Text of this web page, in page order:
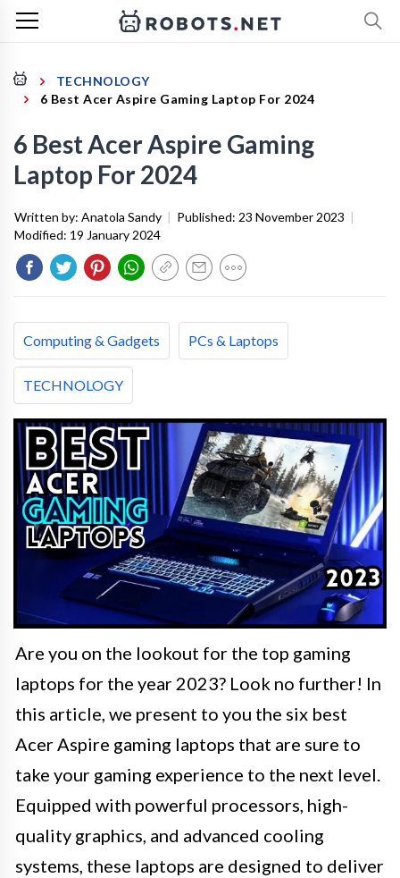
TECHNOLOGY
6 Best Acer Aspire Gaming Laptop For 2024
6 Best Acer Aspire Gaming
Laptop For 2024
Written by: Anatola Sandy | Published: 23 November 2023 |
Modified: 19 January 2024
Computing & Gadgets PCs & Laptops
TECHNOLOGY
Are you on the lookout for the top gaming
laptops for the year 2023? Look no further! In
this article, we present to you the six best
Acer Aspire gaming laptops that are sure to
take your gaming experience to the next level.
Equipped with powerful processors, high-
quality graphics, and advanced cooling
systems, these laptops are designed to deliver